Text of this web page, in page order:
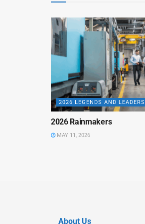
2026 LEGENDS AND LEADERS
2026 Rainmakers
MAY 11, 2026
About Us